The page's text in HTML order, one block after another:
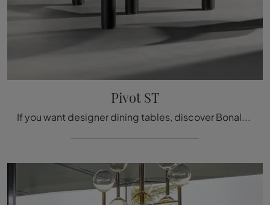
Pivot ST
If you want designer dining tables, discover Bonaldo's fixed models: click and discover the Pivot ST wooden model.